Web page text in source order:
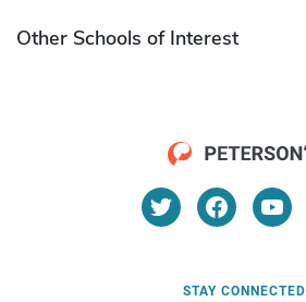
Other Schools of Interest
STAY CONNECTED